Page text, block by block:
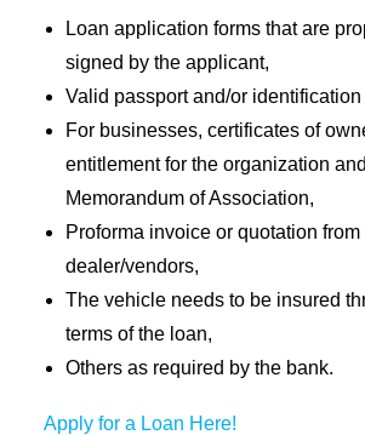
Loan application forms that are
signed by the applicant,
Valid passport and/or identification
For businesses, certificates of
entitlement for the organization
Memorandum of Association,
Proforma invoice or quotation from
dealer/vendors,
The vehicle needs to be insured
terms of the loan,
Others as required by the bank.
Apply for a Loan Here!